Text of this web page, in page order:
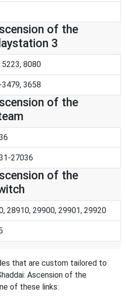
of the
3
8080
3658
of the
27036
of the
28910, 29900, 29901, 29920
that are custom tailored to
Ascension of the
of these links: